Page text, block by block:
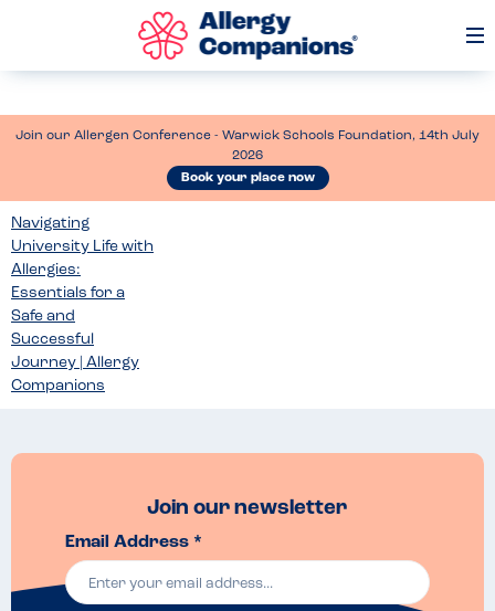
Join our Allergen Conference - Warwick Schools Foundation, 14th July
2026
Book your place now
Navigating
University Life with
Allergies:
Essentials for a
Safe and
Successful
Journey | Allergy
Companions
Join our newsletter
Email Address *